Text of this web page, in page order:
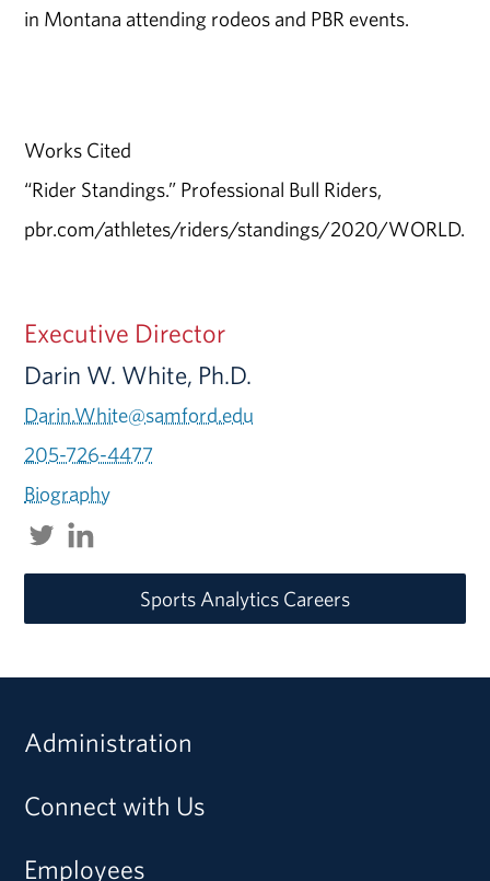
in Montana attending rodeos and PBR events.
Works Cited
“Rider Standings.” Professional Bull Riders,
pbr.com/athletes/riders/standings/2020/WORLD.
Executive Director
Darin W. White, Ph.D.
Darin.White@samford.edu
205-726-4477
Biography
Sports Analytics Careers
Administration
Connect with Us
Employees